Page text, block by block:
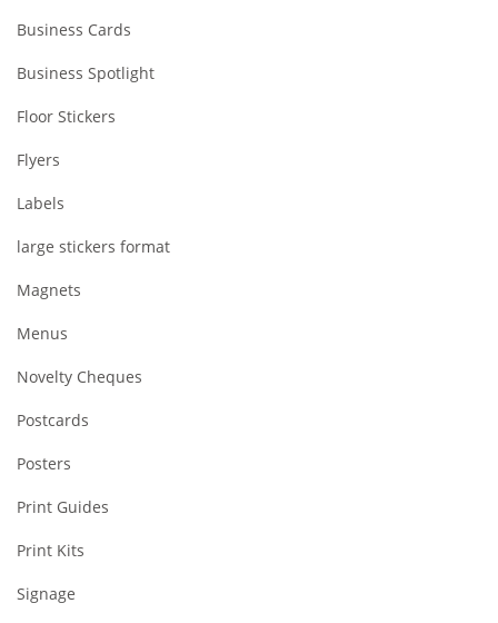
Business Cards
Business Spotlight
Floor Stickers
Flyers
Labels
large stickers format
Magnets
Menus
Novelty Cheques
Postcards
Posters
Print Guides
Print Kits
Signage